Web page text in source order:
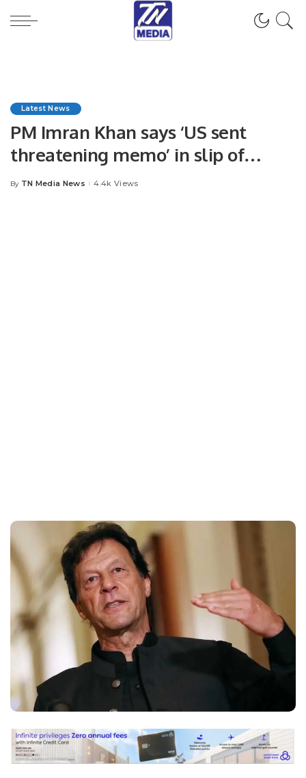
Latest News
PM Imran Khan says ‘US sent
threatening memo’ in slip of
tongue.
Posted
By TN Media News 4.4k Views